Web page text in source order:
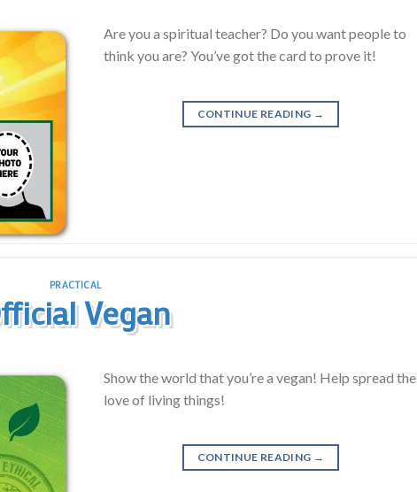
Are you a spiritual teacher? Do you want people to
think you are? You’ve got the card to prove it!
CONTINUE READING →
PRACTICAL
Vegan
Show the world that you’re a vegan! Help spread the
love of living things!
CONTINUE READING →